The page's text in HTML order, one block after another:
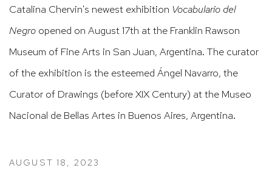
Catalina Chervin's newest exhibition Vocabulario del
Negro opened on August 17th at the Franklin Rawson
Museum of Fine Arts in San Juan, Argentina. The curator
of the exhibition is the esteemed Ángel Navarro, the
Curator of Drawings (before XIX Century) at the Museo
Nacional de Bellas Artes in Buenos Aires, Argentina.
AUGUST 18, 2023